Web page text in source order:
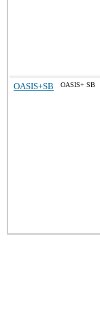
OASIS+SB OASIS+ SB